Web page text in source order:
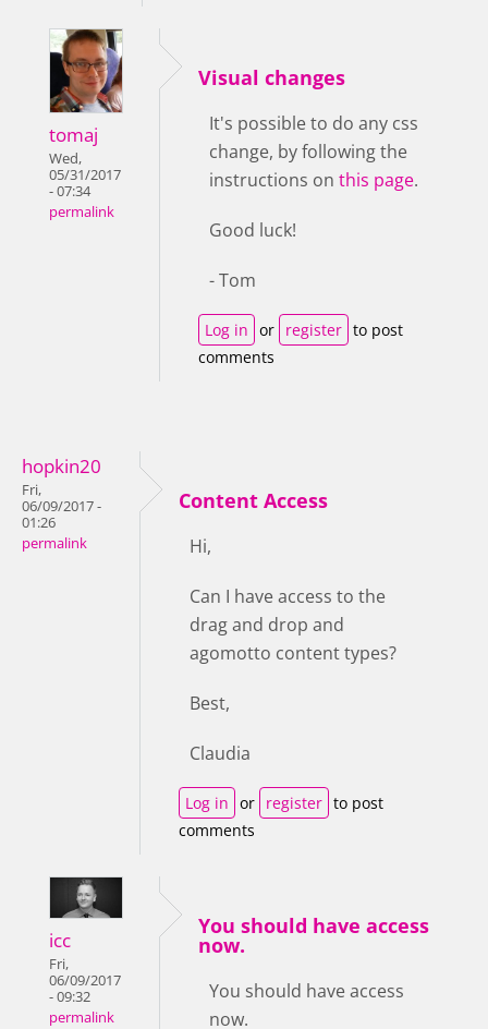
tomaj
Wed,
05/31/2017
- 07:34
permalink
Visual changes
It's possible to do any css
change, by following the
instructions on this page.
Good luck!
- Tom
Log in or register to post
comments
hopkin20
Fri,
06/09/2017 -
01:26
permalink
Content Access
Hi,
Can I have access to the
drag and drop and
agomotto content types?
Best,
Claudia
Log in or register to post
comments
icc
Fri,
06/09/2017
- 09:32
permalink
You should have access
now.
You should have access
now.